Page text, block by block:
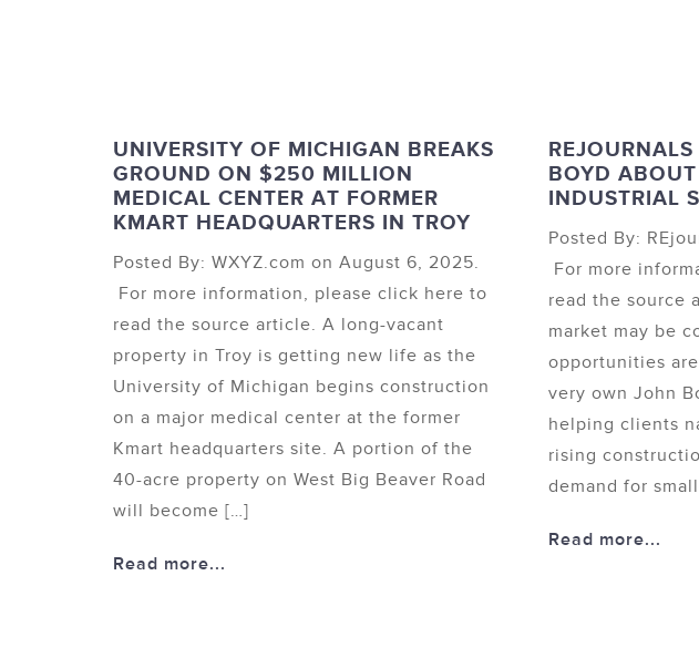
UNIVERSITY OF MICHIGAN BREAKS
GROUND ON $250 MILLION
MEDICAL CENTER AT FORMER
KMART HEADQUARTERS IN TROY
Posted By: WXYZ.com on August 6, 2025.
For more information, please click here to
read the source article. A long-vacant
property in Troy is getting new life as the
University of Michigan begins construction
on a major medical center at the former
Kmart headquarters site. A portion of the
40-acre property on West Big Beaver Road
will become […]
Read more...
BOYD ABOUT
INDUSTRIAL
Posted By:
For more
read the source
market may be
opportunities
very own John
helping clients
rising
demand for
Read more...